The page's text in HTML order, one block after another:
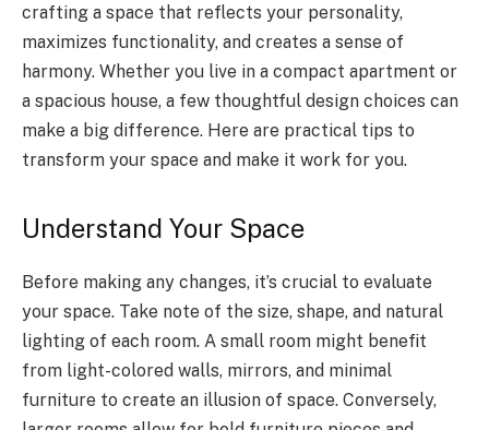
crafting a space that reflects your personality,
maximizes functionality, and creates a sense of
harmony. Whether you live in a compact apartment or
a spacious house, a few thoughtful design choices can
make a big difference. Here are practical tips to
transform your space and make it work for you.
Understand Your Space
Before making any changes, it’s crucial to evaluate
your space. Take note of the size, shape, and natural
lighting of each room. A small room might benefit
from light-colored walls, mirrors, and minimal
furniture to create an illusion of space. Conversely,